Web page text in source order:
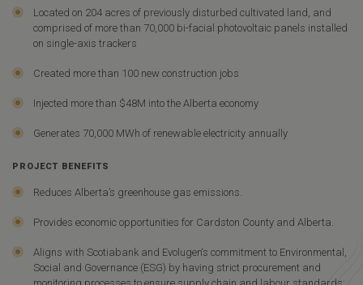
Located on 204 acres of previously disturbed cultivated land, and
comprised of more than 70,000 bi-facial photovoltaic panels installed
on single-axis trackers
Created more than 100 new construction jobs
Injected more than $48M into the Alberta economy
Generates 70,000 MWh of renewable electricity annually
PROJECT BENEFITS
Reduces Alberta’s greenhouse gas emissions.
Provides economic opportunities for Cardston County and Alberta.
Aligns with Scotiabank and Evolugen‘s commitment to Environmental,
Social and Governance (ESG) by having strict procurement and